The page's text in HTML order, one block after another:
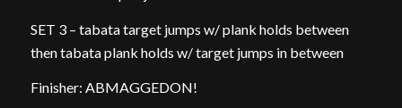
SET 3 – tabata target jumps w/ plank holds between
then tabata plank holds w/ target jumps in between
Finisher: ABMAGGEDON!